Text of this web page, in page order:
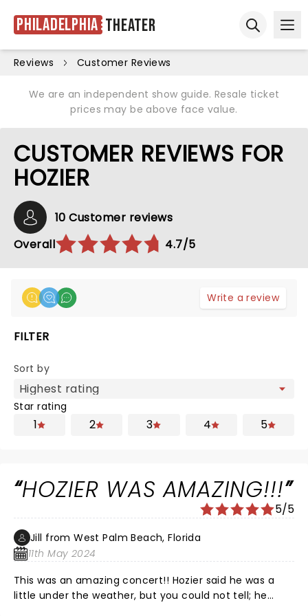
Philadelphia Theater
Reviews Customer Reviews
We are an independent show guide. Resale ticket
prices may be above face value.
CUSTOMER REVIEWS FOR
HOZIER
10 Customer reviews
Overall
4.7/5
Write a review
FILTER
Sort by
Star rating
1 2 3 4 5
HOZIER WAS AMAZING!!!
5/5
Jill from West Palm Beach, Florida
11th May 2024
This was an amazing concert!! Hozier said he was a
little under the weather, but you could not tell; he